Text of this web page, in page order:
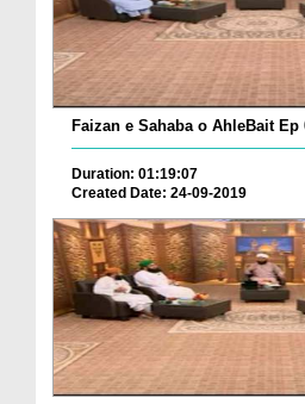
Faizan e Sahaba o AhleBait Ep
Duration: 01:19:07
Created Date: 24-09-2019